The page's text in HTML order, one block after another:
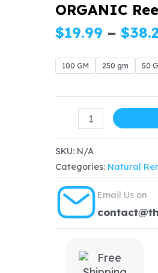
ORGANIC
$19.99 – $
100 GM 250 gm 50
ORGANIC
Powder
quantity
SKU: N/A
Categories: Natural
Email Us on